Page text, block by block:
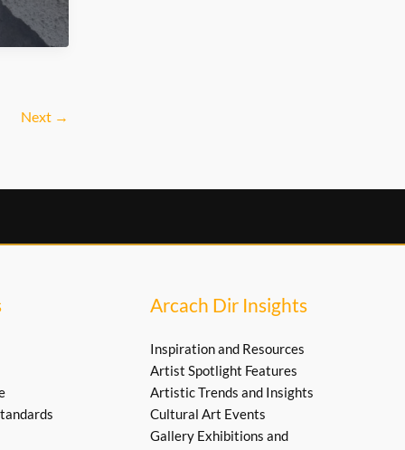
Next →
Arcach Dir Insights
Inspiration and Resources
Artist Spotlight Features
Artistic Trends and Insights
Cultural Art Events
Gallery Exhibitions and